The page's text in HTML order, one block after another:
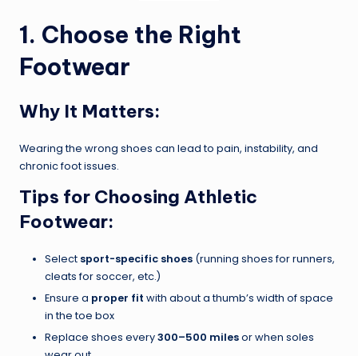
1. Choose the Right
Footwear
Why It Matters:
Wearing the wrong shoes can lead to pain, instability, and
chronic foot issues.
Tips for Choosing Athletic
Footwear:
Select sport-specific shoes (running shoes for runners,
cleats for soccer, etc.)
Ensure a proper fit with about a thumb’s width of space
in the toe box
Replace shoes every300–500 milesor when soles